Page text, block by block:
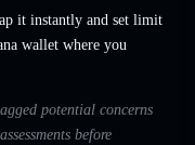
it instantly and set limit
wallet where you
potential concerns
before